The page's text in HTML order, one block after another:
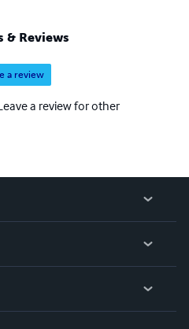
& Reviews
a review
a review for other